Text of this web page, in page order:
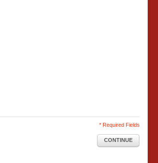
* Required Fields
CONTINUE